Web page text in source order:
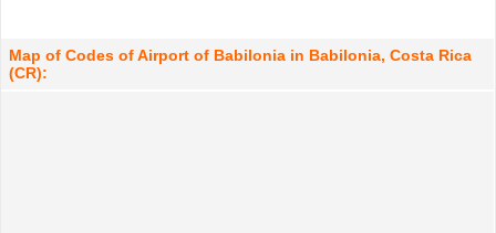
Map of Codes of Airport of Babilonia in Babilonia, Costa Rica
(CR):